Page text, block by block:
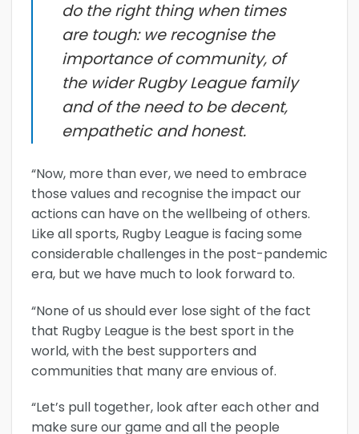
do the right thing when times
are tough: we recognise the
importance of community, of
the wider Rugby League family
and of the need to be decent,
empathetic and honest.
“Now, more than ever, we need to embrace
those values and recognise the impact our
actions can have on the wellbeing of others.
Like all sports, Rugby League is facing some
considerable challenges in the post-pandemic
era, but we have much to look forward to.
“None of us should ever lose sight of the fact
that Rugby League is the best sport in the
world, with the best supporters and
communities that many are envious of.
“Let’s pull together, look after each other and
make sure our game and all the people